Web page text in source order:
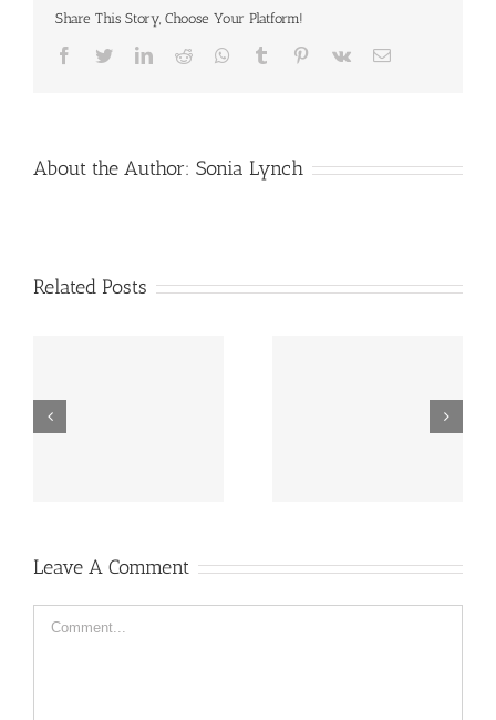
Share This Story, Choose Your Platform!
Facebook
TwitterLinkedIn
Reddit Whatsapp
Tumblr Pinterest
Vk Email
About the Author: Sonia Lynch
Related Posts
Leave A Comment
Comment